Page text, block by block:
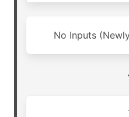
No Inputs